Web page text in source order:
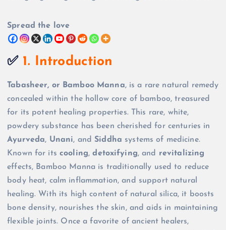
Spread the love
✅ 1. Introduction
Tabasheer, or Bamboo Manna, is a rare natural remedy
concealed within the hollow core of bamboo, treasured
for its potent healing properties. This rare, white,
powdery substance has been cherished for centuries in
Ayurveda, Unani, andSiddha systems of medicine.
Known for itscooling,detoxifying, and revitalizing
effects, Bamboo Manna is traditionally used to reduce
body heat, calm inflammation, and support natural
healing. With its high content of natural silica, it boosts
bone density, nourishes the skin, and aids in maintaining
flexible joints. Once a favorite of ancient healers,